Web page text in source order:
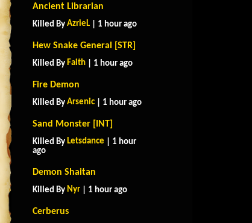
Ancient Librarian
Killed By AzrieL | 1 hour ago
Hew Snake General [STR]
Killed By Faith | 1 hour ago
Fire Demon
Killed By Arsenic | 1 hour ago
Sand Monster [INT]
Killed By Letsdance | 1 hour
ago
Demon Shaitan
Killed By Nyr | 1 hour ago
Cerberus